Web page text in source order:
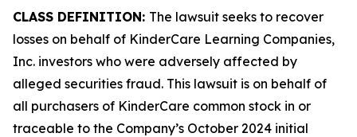
CLASS DEFINITION: The lawsuit seeks to recover
losses on behalf of KinderCare Learning Companies,
Inc. investors who were adversely affected by
alleged securities fraud. This lawsuit is on behalf of
all purchasers of KinderCare common stock in or
traceable to the Company’s October 2024 initial